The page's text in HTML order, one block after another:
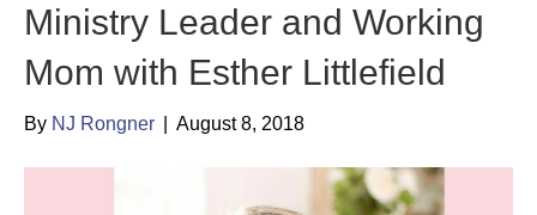
Ministry Leader and Working
Mom with Esther Littlefield
By NJ Rongner August 8, 2018